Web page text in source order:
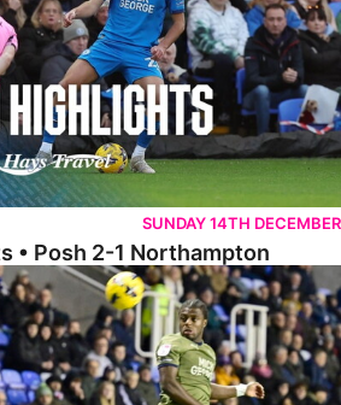
SUNDAY 14TH DECEMBER
• Posh 2-1 Northampton
1-2 Posh